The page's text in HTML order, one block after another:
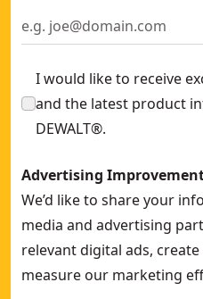
I would like to receive
and the latest product
DEWALT®.
Advertising
We’d like to share your
media and advertising
relevant digital ads,
measure our marketing